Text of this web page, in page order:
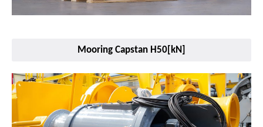
Mooring Capstan H50[kN]